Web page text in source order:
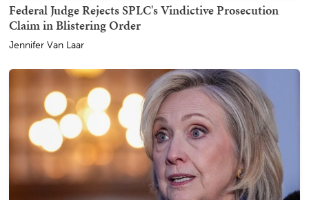
Federal Judge Rejects SPLC's Vindictive Prosecution
Claim in Blistering Order
Jennifer Van Laar